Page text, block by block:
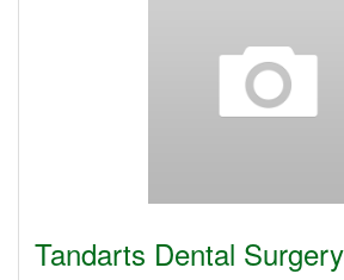
Tandarts Dental Surgery